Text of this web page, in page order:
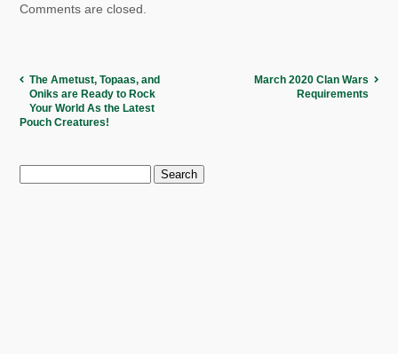
Comments are closed.
The Ametust, Topaas, and
Oniks are Ready to Rock
Your World As the Latest
Pouch Creatures!
March 2020 Clan Wars
Requirements
Search